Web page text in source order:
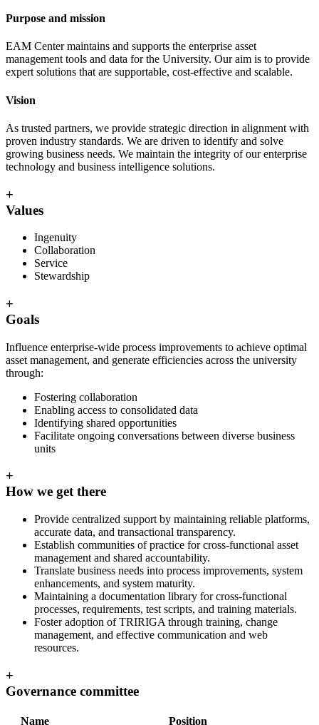
Purpose and mission
EAM Center maintains and supports the enterprise asset
management tools and data for the University. Our aim is to provide
expert solutions that are supportable, cost-effective and scalable.
Vision
As trusted partners, we provide strategic direction in alignment with
proven industry standards. We are driven to identify and solve
growing business needs. We maintain the integrity of our enterprise
technology and business intelligence solutions.
+
Values
Ingenuity
Collaboration
Service
Stewardship
+
Goals
Influence enterprise-wide process improvements to achieve optimal
asset management, and generate efficiencies across the university
through:
Fostering collaboration
Enabling access to consolidated data
Identifying shared opportunities
Facilitate ongoing conversations between diverse business
units
+
How we get there
Provide centralized support by maintaining reliable platforms,
accurate data, and transactional transparency.
Establish communities of practice for cross-functional asset
management and shared accountability.
Translate business needs into process improvements, system
enhancements, and system maturity.
Maintaining a documentation library for cross-functional
processes, requirements, test scripts, and training materials.
Foster adoption of TRIRIGA through training, change
management, and effective communication and web
resources.
+
Governance committee
Name Position